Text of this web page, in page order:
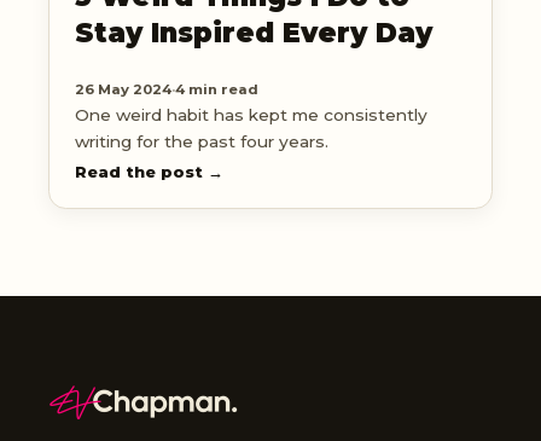
Stay Inspired Every Day
26 May 2024·4 min read
One weird habit has kept me consistently
writing for the past four years.
Read the post →